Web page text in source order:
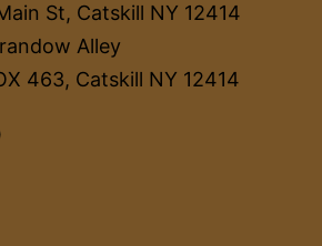
St, Catskill NY 12414
Alley
463, Catskill NY 12414